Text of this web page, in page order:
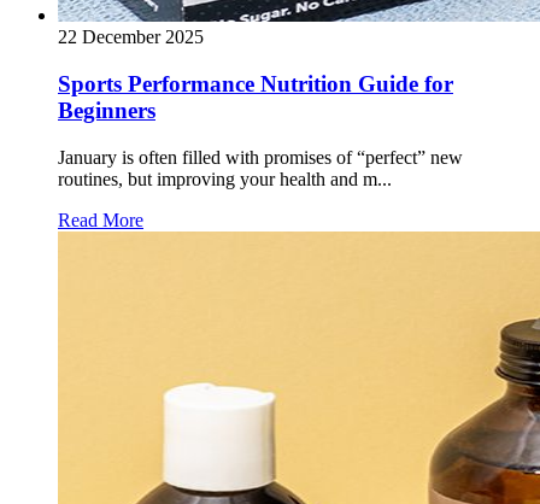
22 December 2025
Sports Performance Nutrition Guide for
Beginners
January is often filled with promises of “perfect” new
routines, but improving your health and m...
Read More